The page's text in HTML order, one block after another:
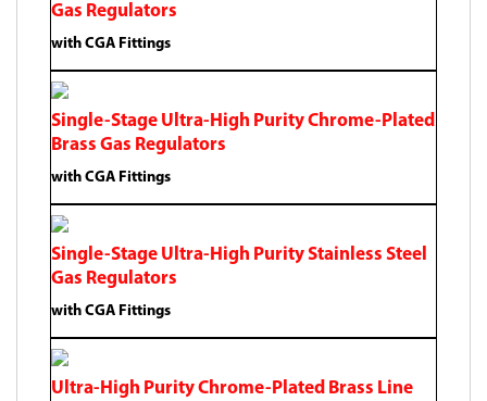
Gas Regulators
with CGA Fittings
Single-Stage Ultra-High Purity Chrome-Plated
Brass Gas Regulators
with CGA Fittings
Single-Stage Ultra-High Purity Stainless Steel
Gas Regulators
with CGA Fittings
Ultra-High Purity Chrome-Plated Brass Line